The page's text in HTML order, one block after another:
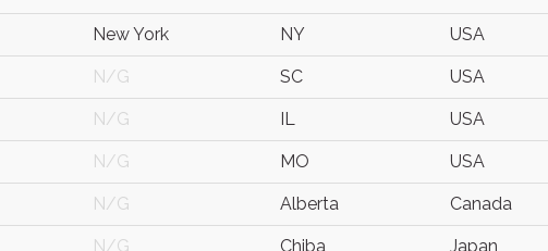
New York NY USA
N/G SC USA
N/G IL USA
N/G MO USA
N/G Alberta Canada
N/G Chiba Japan